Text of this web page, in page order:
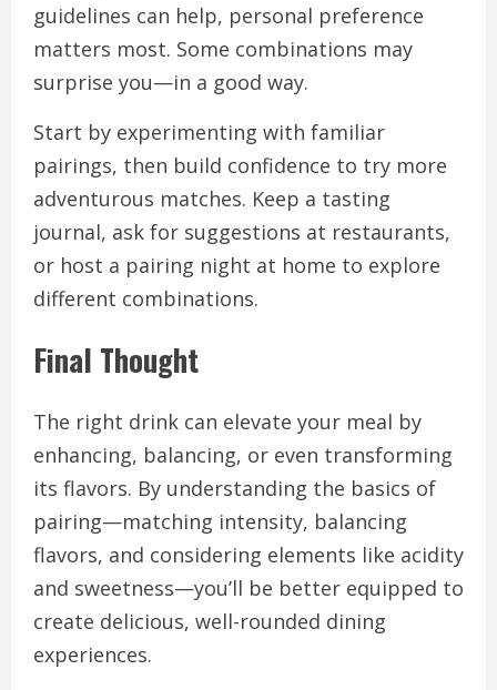
guidelines can help, personal preference
matters most. Some combinations may
surprise you—in a good way.
Start by experimenting with familiar
pairings, then build confidence to try more
adventurous matches. Keep a tasting
journal, ask for suggestions at restaurants,
or host a pairing night at home to explore
different combinations.
Final Thought
The right drink can elevate your meal by
enhancing, balancing, or even transforming
its flavors. By understanding the basics of
pairing—matching intensity, balancing
flavors, and considering elements like acidity
and sweetness—you’ll be better equipped to
create delicious, well-rounded dining
experiences.